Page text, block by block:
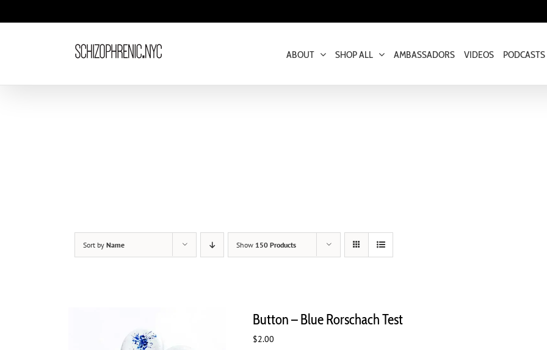
ABOUT SHOP ALL AMBASSADORS VIDEOS PODCASTS
Sort by Name Show 150 Products
Button – Blue Rorschach Test
$2.00